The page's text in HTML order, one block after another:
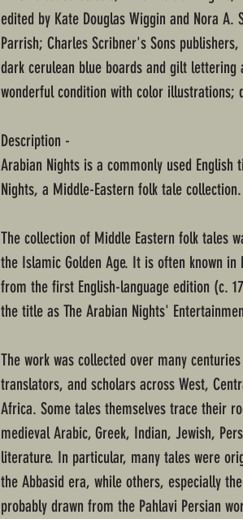
edited by Kate Douglas Wiggin and Nora
Parrish; Charles Scribner's Sons
dark cerulean blue boards and gilt lettering
wonderful condition with color illustrations;
Description -
Arabian Nights is a commonly used English
Nights, a Middle-Eastern folk tale collection.
The collection of Middle Eastern folk tales
the Islamic Golden Age. It is often known in
from the first English-language edition (c.
the title as The Arabian Nights'
The work was collected over many
translators, and scholars across West,
Africa. Some tales themselves trace their
medieval Arabic, Greek, Indian, Jewish,
literature. In particular, many tales were
the Abbasid era, while others, especially
probably drawn from the Pahlavi Persian